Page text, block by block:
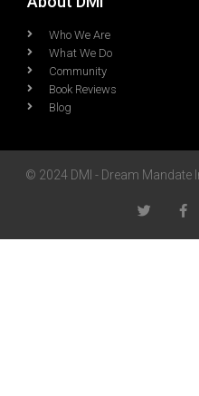
Who We Are
What We Do
Community
Book Reviews
Blog
© 2024 DMI - Dream Mandate